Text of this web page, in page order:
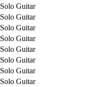
Solo Guitar
Solo Guitar
Solo Guitar
Solo Guitar
Solo Guitar
Solo Guitar
Solo Guitar
Solo Guitar